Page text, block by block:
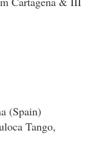
(Spain)
Tango,